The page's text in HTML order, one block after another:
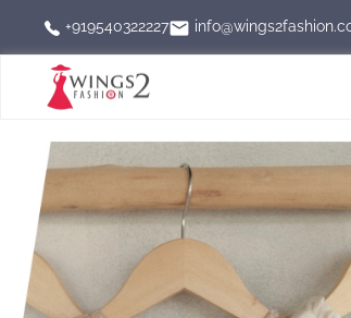
+919540322227